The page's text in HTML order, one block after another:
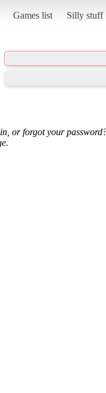
Games list Silly stuff
or forgot your